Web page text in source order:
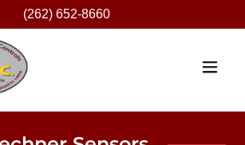
(262) 652-8660